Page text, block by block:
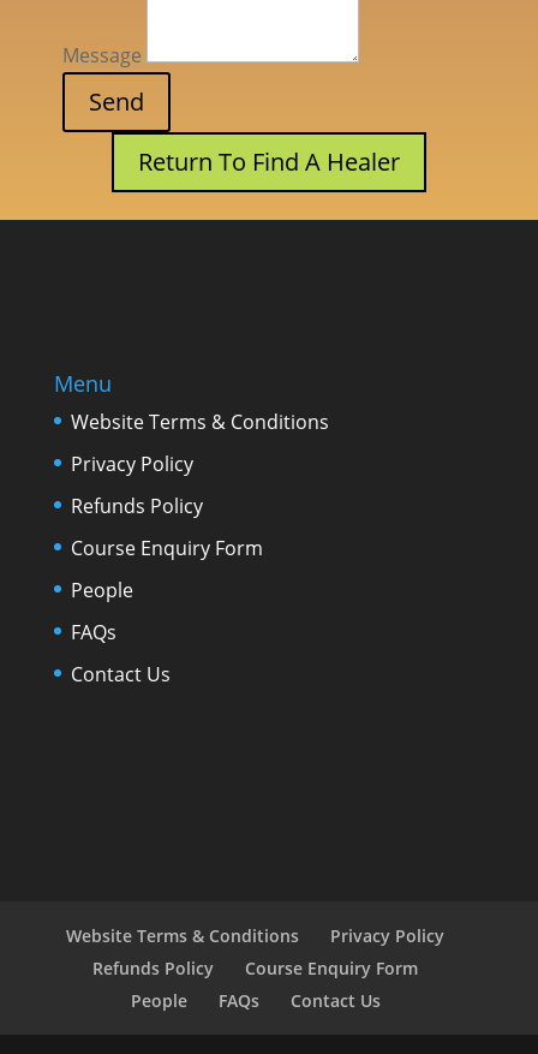
Message
Return To Find A Healer
Menu
Website Terms & Conditions
Privacy Policy
Refunds Policy
Course Enquiry Form
People
FAQs
Contact Us
Website Terms & Conditions
Privacy Policy
Refunds Policy
Course Enquiry Form
People
FAQs Contact Us